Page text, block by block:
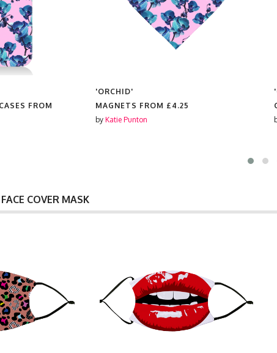
FROM
'ORCHID'
MAGNETS FROM £4.25
by Katie Punton
COVER MASK